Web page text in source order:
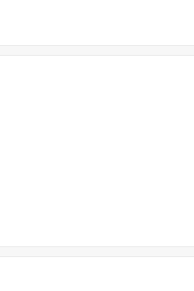
longer life than standard high speed steel
bit